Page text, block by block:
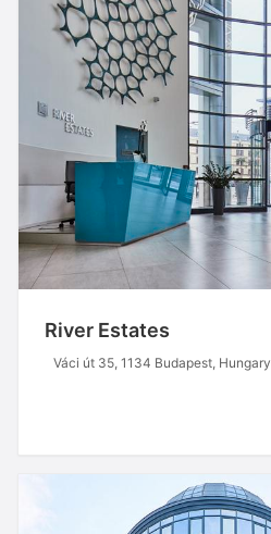
River Estates
Váci út 35, 1134 Budapest, Hungary